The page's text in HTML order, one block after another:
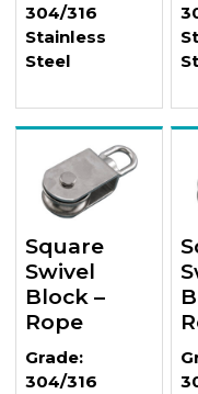
304/316
Stainless
Steel
Square
Swivel
Block –
Rope
Grade:
304/316